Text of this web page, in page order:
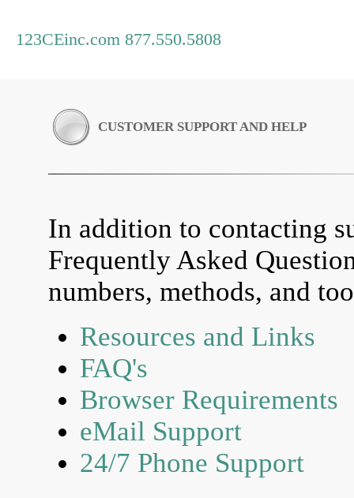
123CEinc.com 877.550.5808
CUSTOMER SUPPORT AND HELP
In addition to contacting
Frequently Asked
numbers, methods, and
Resources and Links
FAQ's
Browser Requirements
eMail Support
24/7 Phone Support